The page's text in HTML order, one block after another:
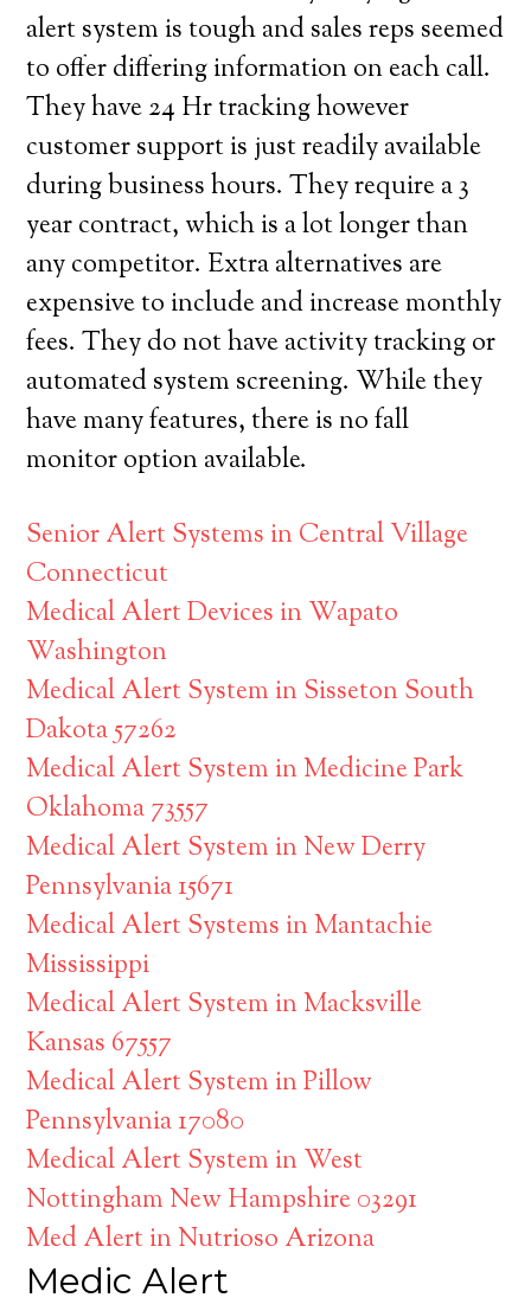
alert system is tough and sales reps seemed
to offer differing information on each call.
They have 24 Hr tracking however
customer support is just readily available
during business hours. They require a 3
year contract, which is a lot longer than
any competitor. Extra alternatives are
expensive to include and increase monthly
fees. They do not have activity tracking or
automated system screening. While they
have many features, there is no fall
monitor option available.
Senior Alert Systems in Central Village
Connecticut
Medical Alert Devices in Wapato
Washington
Medical Alert System in Sisseton South
Dakota 57262
Medical Alert System in Medicine Park
Oklahoma 73557
Medical Alert System in New Derry
Pennsylvania 15671
Medical Alert Systems in Mantachie
Mississippi
Medical Alert System in Macksville
Kansas 67557
Medical Alert System in Pillow
Pennsylvania 17080
Medical Alert System in West
Nottingham New Hampshire 03291
Med Alert in Nutrioso Arizona
Medic Alert